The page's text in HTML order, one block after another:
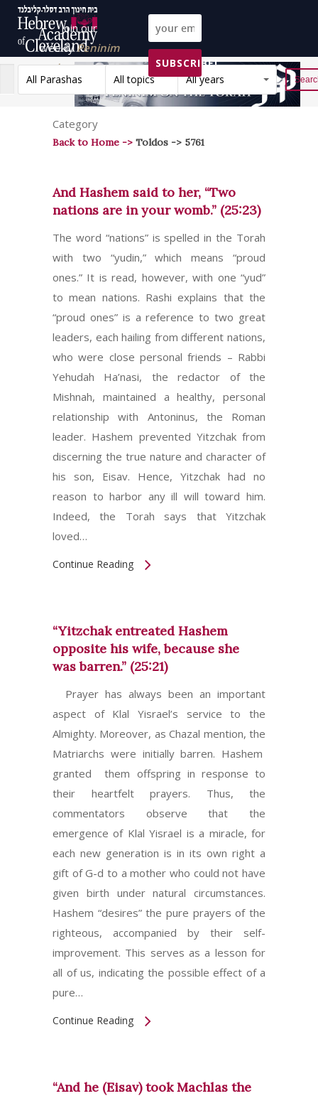
Join our
weeklyPeninim
on the Torah list!
SUBSCRIBE!
All Parashas
All topics All years Reset
Category
Back to Home -> Toldos -> 5761
And Hashem said to her, “Two
nations are in your womb.” (25:23)
The word “nations” is spelled in the Torah
with two “yudin,” which means “proud
ones.” It is read, however, with one “yud”
to mean nations. Rashi explains that the
“proud ones” is a reference to two great
leaders, each hailing from different nations,
who were close personal friends – Rabbi
Yehudah Ha’nasi, the redactor of the
Mishnah, maintained a healthy, personal
relationship with Antoninus, the Roman
leader. Hashem prevented Yitzchak from
discerning the true nature and character of
his son, Eisav. Hence, Yitzchak had no
reason to harbor any ill will toward him.
Indeed, the Torah says that Yitzchak
loved…
Continue Reading
“Yitzchak entreated Hashem
opposite his wife, because she
was barren.” (25:21)
Prayer has always been an important
aspect of Klal Yisrael’s service to the
Almighty. Moreover, as Chazal mention, the
Matriarchs were initially barren. Hashem
granted them offspring in response to
their heartfelt prayers. Thus, the
commentators observe that the
emergence of Klal Yisrael is a miracle, for
each new generation is in its own right a
gift of G-d to a mother who could not have
given birth under natural circumstances.
Hashem “desires” the pure prayers of the
righteous, accompanied by their self-
improvement. This serves as a lesson for
all of us, indicating the possible effect of a
pure…
Continue Reading
“And he (Eisav) took Machlas the